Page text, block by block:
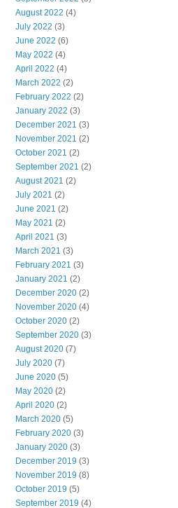
August 2022 (4)
July 2022 (3)
June 2022 (6)
May 2022 (4)
April 2022 (4)
March 2022 (2)
February 2022 (2)
January 2022 (3)
December 2021 (3)
November 2021 (2)
October 2021 (2)
September 2021 (2)
August 2021 (2)
July 2021 (2)
June 2021 (2)
May 2021 (2)
April 2021 (3)
March 2021 (3)
February 2021 (3)
January 2021 (2)
December 2020 (2)
November 2020 (4)
October 2020 (2)
September 2020 (3)
August 2020 (7)
July 2020 (7)
June 2020 (5)
May 2020 (2)
April 2020 (2)
March 2020 (5)
February 2020 (3)
January 2020 (3)
December 2019 (3)
November 2019 (8)
October 2019 (5)
September 2019 (4)